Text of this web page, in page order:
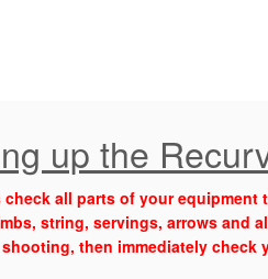
up the
check all parts of your
string, servings, arrows and
then immediately check